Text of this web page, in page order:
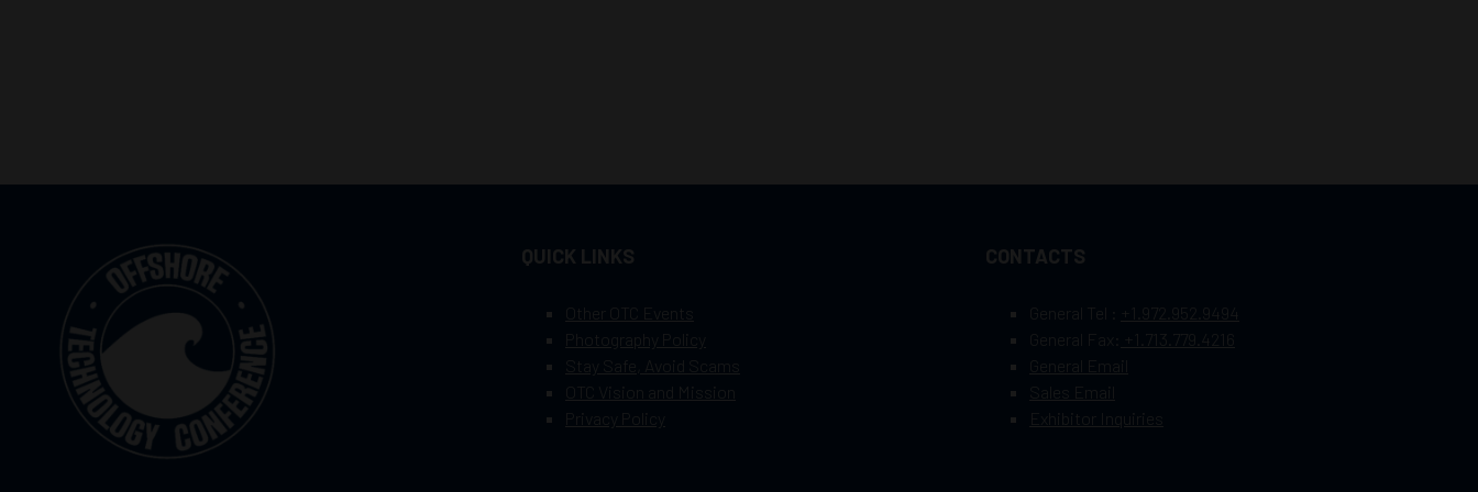
QUICK LINKS
Other OTC Events
Photography Policy
Stay Safe, Avoid Scams
OTC Vision and Mission
CONTACTS
General Tel :
+1.972.952.9494
+1.713.779.4216
Exhibitor Inquiries